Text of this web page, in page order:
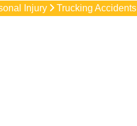
Injury Trucking Accidents